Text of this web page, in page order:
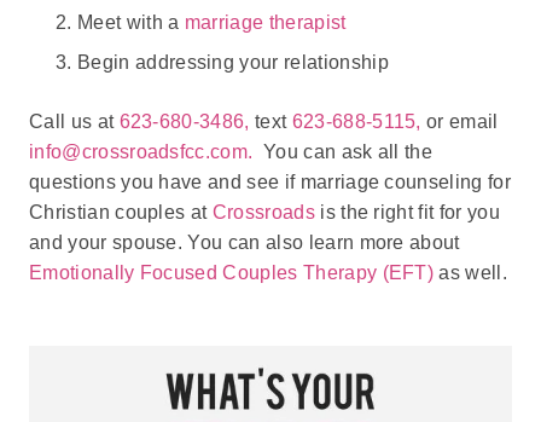
Meet with a marriage therapist
Begin addressing your relationship
Call us at 623-680-3486,text 623-688-5115,or email
info@crossroadsfcc.com. You can ask all the
questions you have and see if marriage counseling for
Christian couples at Crossroadsis the right fit for you
and your spouse. You can also learn more about
Emotionally Focused Couples Therapy (EFT) as well.